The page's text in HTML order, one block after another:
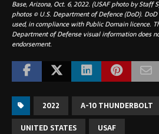
Base, Arizona, Oct. 6, 2022. (USAF photo by Staff
photos © U.S. Department of Defence (DoD).
used, in compliance with Public Domain licence.
Department of Defense visual information does
endorsement.
2022 A-10 THUNDERBOLT
UNITED STATES
USAF